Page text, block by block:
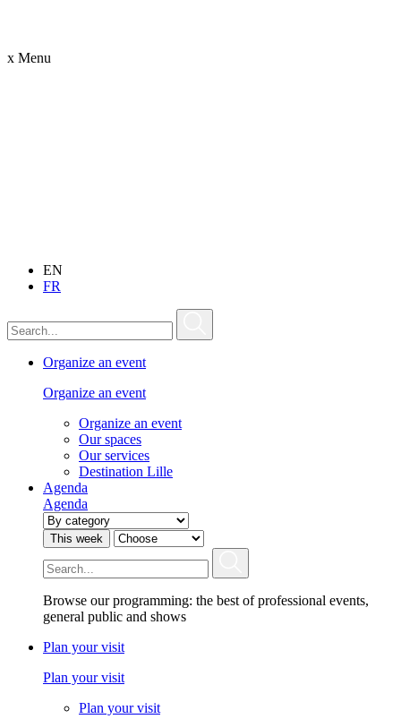
x Menu
EN
FR
Organize an event
Organize an event
Organize an event
Our spaces
Our services
Destination Lille
Agenda
Agenda
This week
Browse our programming: the best of professional events,
general public and shows
Plan your visit
Plan your visit
Plan your visit